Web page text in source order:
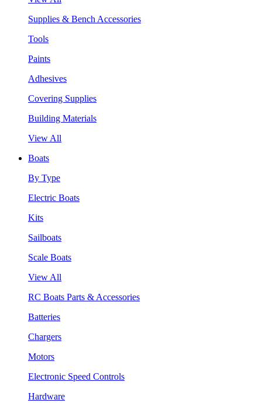
Supplies & Bench Accessories
Tools
Paints
Adhesives
Covering Supplies
Building Materials
View All
Boats
By Type
Electric Boats
Kits
Sailboats
Scale Boats
View All
RC Boats Parts & Accessories
Batteries
Chargers
Motors
Electronic Speed Controls
Hardware